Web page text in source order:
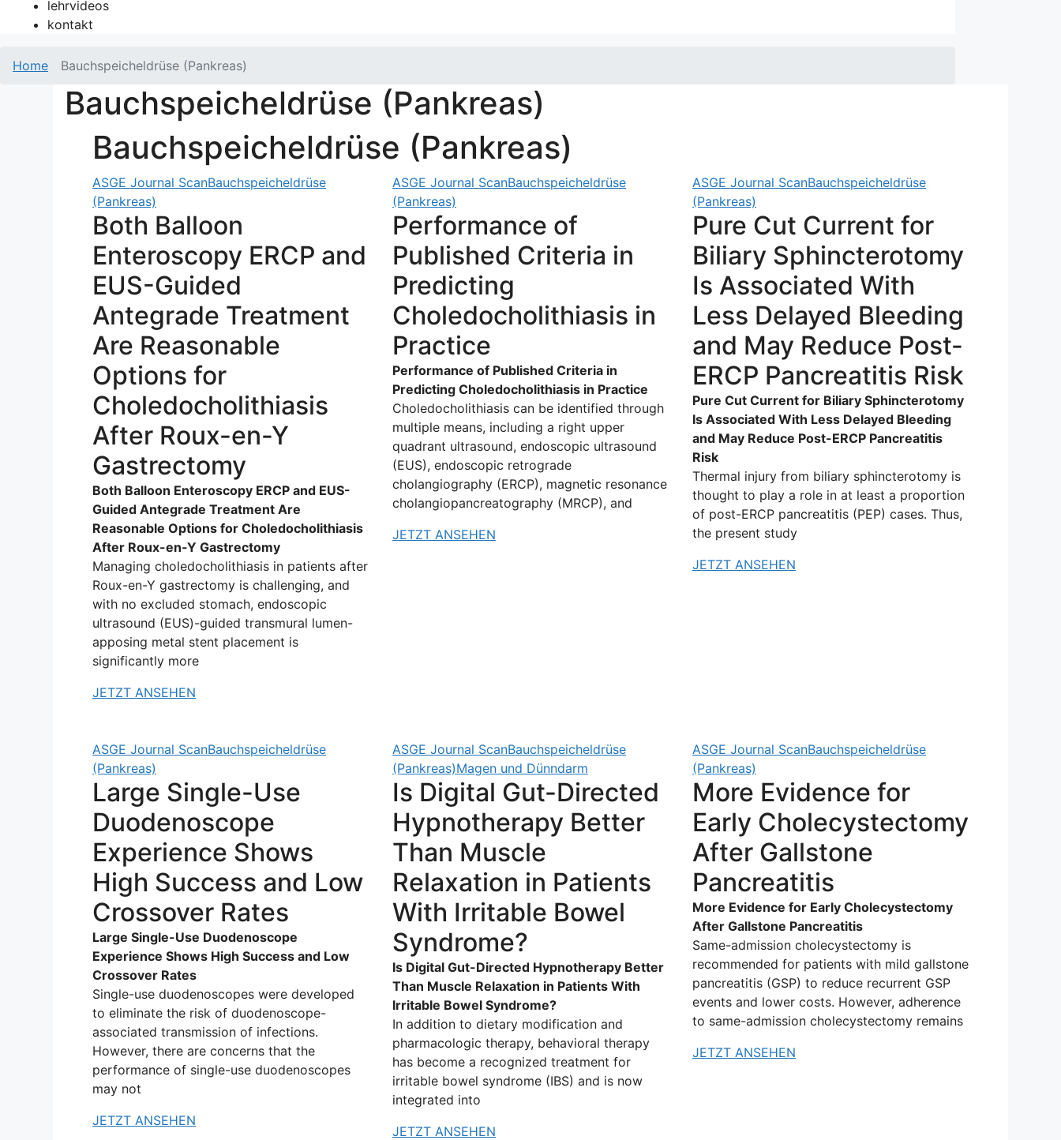
lehrvideos
kontakt
Home Bauchspeicheldrüse (Pankreas)
Bauchspeicheldrüse (Pankreas)
Bauchspeicheldrüse (Pankreas)
ASGE Journal ScanBauchspeicheldrüse
(Pankreas)
Both Balloon
Enteroscopy ERCP and
EUS-Guided
Antegrade Treatment
Are Reasonable
Options for
Choledocholithiasis
After Roux-en-Y
Gastrectomy
Both Balloon Enteroscopy ERCP and EUS-
Guided Antegrade Treatment Are
Reasonable Options for Choledocholithiasis
After Roux-en-Y Gastrectomy
Managing choledocholithiasis in patients after
Roux-en-Y gastrectomy is challenging, and
with no excluded stomach, endoscopic
ultrasound (EUS)-guided transmural lumen-
apposing metal stent placement is
significantly more
JETZT ANSEHEN
ASGE Journal ScanBauchspeicheldrüse
(Pankreas)
Performance of
Published Criteria in
Predicting
Choledocholithiasis in
Practice
Performance of Published Criteria in
Predicting Choledocholithiasis in Practice
Choledocholithiasis can be identified through
multiple means, including a right upper
quadrant ultrasound, endoscopic ultrasound
(EUS), endoscopic retrograde
cholangiography (ERCP), magnetic resonance
cholangiopancreatography (MRCP), and
JETZT ANSEHEN
ASGE Journal ScanBauchspeicheldrüse
(Pankreas)
Pure Cut Current for
Biliary Sphincterotomy
Is Associated With
Less Delayed Bleeding
and May Reduce Post-
ERCP Pancreatitis Risk
Pure Cut Current for Biliary Sphincterotomy
Is Associated With Less Delayed Bleeding
and May Reduce Post-ERCP Pancreatitis
Risk
Thermal injury from biliary sphincterotomy is
thought to play a role in at least a proportion
of post-ERCP pancreatitis (PEP) cases. Thus,
the present study
JETZT ANSEHEN
ASGE Journal ScanBauchspeicheldrüse
(Pankreas)
Large Single-Use
Duodenoscope
Experience Shows
High Success and Low
Crossover Rates
Large Single-Use Duodenoscope
Experience Shows High Success and Low
Crossover Rates
Single-use duodenoscopes were developed
to eliminate the risk of duodenoscope-
associated transmission of infections.
However, there are concerns that the
performance of single-use duodenoscopes
may not
JETZT ANSEHEN
ASGE Journal ScanBauchspeicheldrüse
(Pankreas)Magen und Dünndarm
Is Digital Gut-Directed
Hypnotherapy Better
Than Muscle
Relaxation in Patients
With Irritable Bowel
Syndrome?
Is Digital Gut-Directed Hypnotherapy Better
Than Muscle Relaxation in Patients With
Irritable Bowel Syndrome?
In addition to dietary modification and
pharmacologic therapy, behavioral therapy
has become a recognized treatment for
irritable bowel syndrome (IBS) and is now
integrated into
JETZT ANSEHEN
ASGE Journal ScanBauchspeicheldrüse
(Pankreas)
More Evidence for
Early Cholecystectomy
After Gallstone
Pancreatitis
More Evidence for Early Cholecystectomy
After Gallstone Pancreatitis
Same-admission cholecystectomy is
recommended for patients with mild gallstone
pancreatitis (GSP) to reduce recurrent GSP
events and lower costs. However, adherence
to same-admission cholecystectomy remains
JETZT ANSEHEN